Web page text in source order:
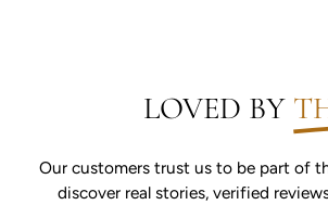
LOVED BY
Our customers trust us to be part of
discover real stories, verified